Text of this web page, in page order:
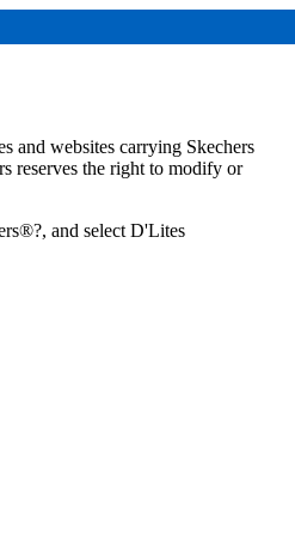
and websites carrying Skechers
reserves the right to modify or
and select D'Lites